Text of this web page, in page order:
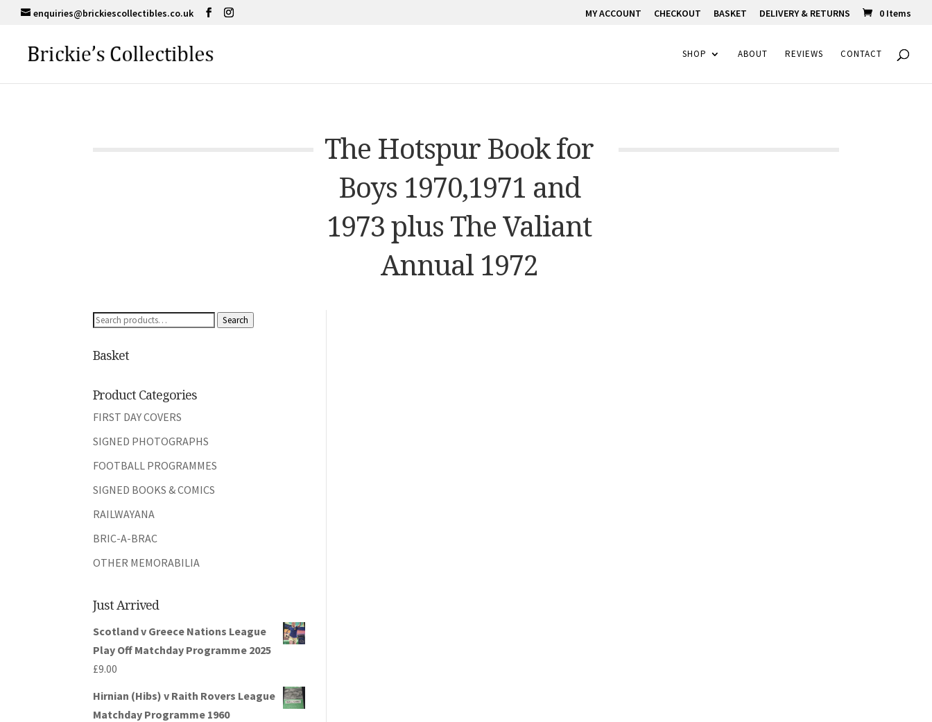
enquiries@brickiescollectibles.co.uk MY ACCOUNT CHECKOUT BASKET DELIVERY & RETURNS 0 Items
SHOP ABOUT REVIEWS CONTACT
The Hotspur Book for
Boys 1970,1971 and
1973 plus The Valiant
Annual 1972
Search
Search
Basket
Product Categories
FIRST DAY COVERS
SIGNED PHOTOGRAPHS
FOOTBALL PROGRAMMES
SIGNED BOOKS & COMICS
RAILWAYANA
BRIC-A-BRAC
OTHER MEMORABILIA
Just Arrived
Scotland v Greece Nations League
Play Off Matchday Programme 2025
£9.00
Hirnian (Hibs) v Raith Rovers League
Matchday Programme 1960